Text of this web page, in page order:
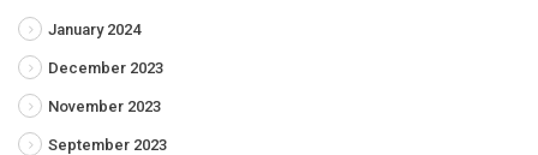
January 2024
December 2023
November 2023
September 2023